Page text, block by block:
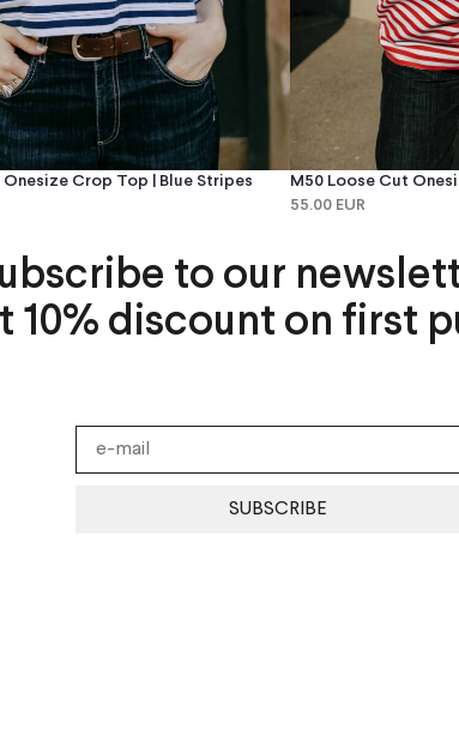
Onesize Crop Top | Blue Stripes
M50 Loose Cut
55.00 EUR
to our
10% discount on first
SUBSCRIBE